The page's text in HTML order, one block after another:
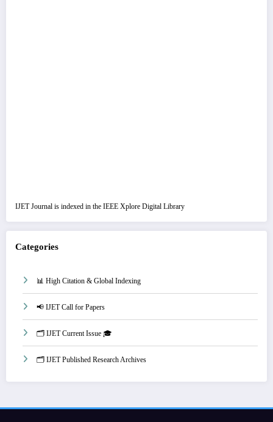
IJET Journal is indexed in the IEEE Xplore Digital Library
Categories
📊 High Citation & Global Indexing
📢 IJET Call for Papers
🗂️ IJET Current Issue 🎓
🗂️ IJET Published Research Archives